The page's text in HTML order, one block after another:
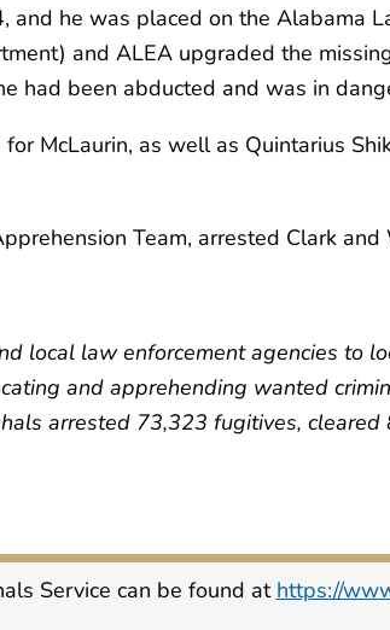
he was placed on the Alabama
and ALEA upgraded the
had been abducted and was in
McLaurin, as well as Quintarius
Team, arrested Clark
local law enforcement agencies to
and apprehending wanted
arrested 73,323 fugitives,
Service can be found at https://